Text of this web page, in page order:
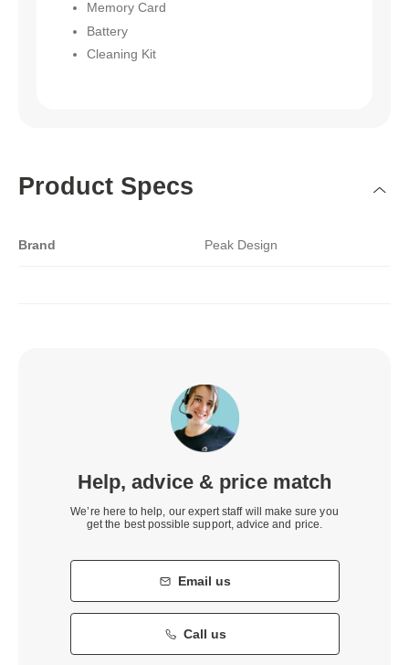
Memory Card
Battery
Cleaning Kit
Product Specs
Brand Peak Design
Help, advice & price match
We’re here to help, our expert staff will make sure you
get the best possible support, advice and price.
Email us
Call us